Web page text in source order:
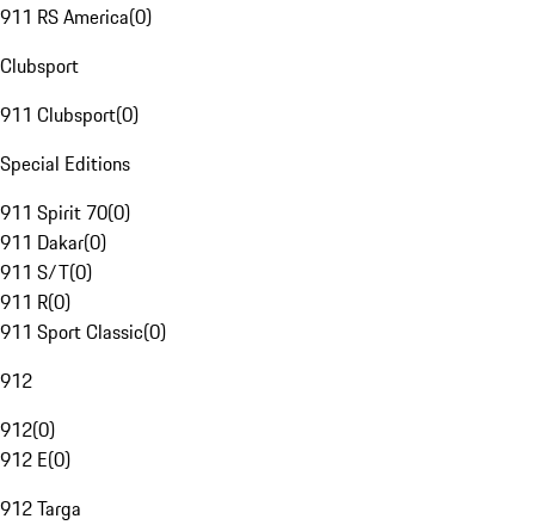
911 RS America(0)
Clubsport
911 Clubsport(0)
Special Editions
911 Spirit 70(0)
911 Dakar(0)
911 S/T(0)
911 R(0)
911 Sport Classic(0)
912
912(0)
912 E(0)
912 Targa